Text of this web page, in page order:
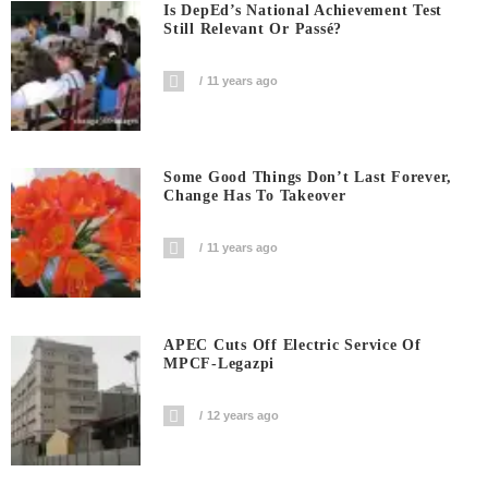
Is DepEd’s National Achievement Test
Still Relevant Or Passé?
11 years ago
Some Good Things Don’t Last Forever,
Change Has To Takeover
11 years ago
APEC Cuts Off Electric Service Of
MPCF-Legazpi
12 years ago